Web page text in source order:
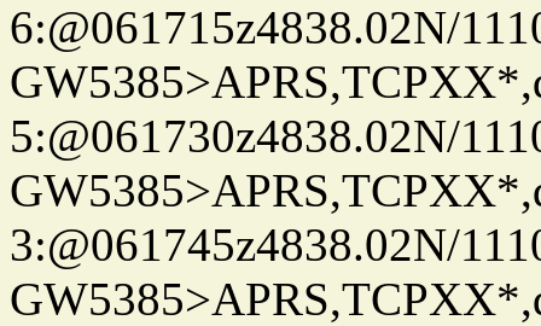
6:@061715z4838.02N/
5:@061730z4838.02N/
3:@061745z4838.02N/